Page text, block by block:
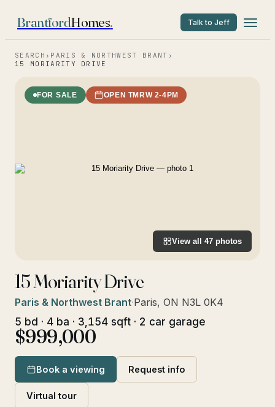
BrantfordHomes. Talk to Jeff
SEARCH › PARIS & NORTHWEST BRANT ›
15 MORIARITY DRIVE
FOR SALE OPEN TMRW 2-4PM
View all 47 photos
15 Moriarity Drive
Paris & Northwest Brant·Paris, ON N3L 0K4
5 bd · 4 ba · 3,154 sqft · 2 car garage
$999,000
Book a viewing Request info
Virtual tour